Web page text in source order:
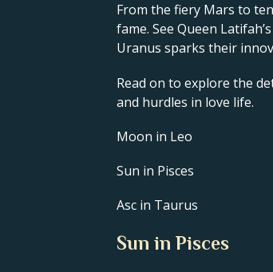
From the fiery Mars to
fame. See Queen
Uranus sparks their
Read on to explore the
and hurdles in love life.
Moon in Leo
Sun in Pisces
Asc in Taurus
Sun in Pisces